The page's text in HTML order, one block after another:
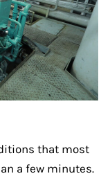
that most
a few minutes.